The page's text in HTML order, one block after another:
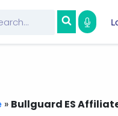
» Bullguard ES